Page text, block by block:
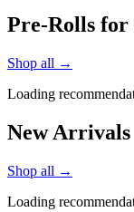
Pre-Rolls
Shop all →
Loading
New Arrivals
Shop all →
Loading